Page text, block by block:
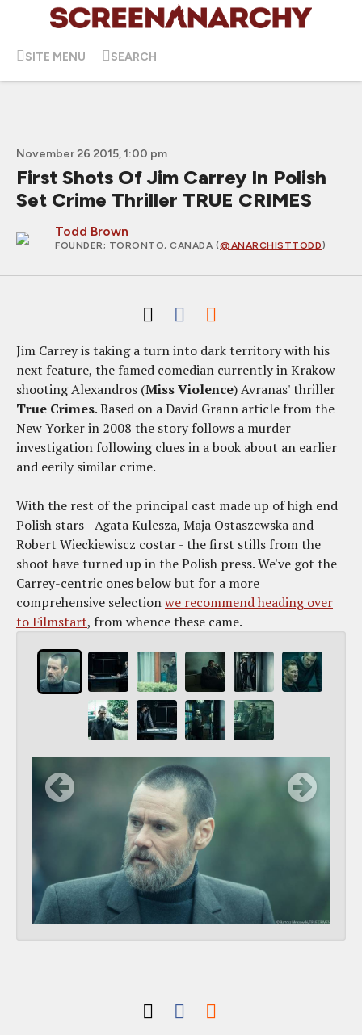
SITE MENU SEARCH
November 26 2015, 1:00 pm
First Shots Of Jim Carrey In Polish
Set Crime Thriller TRUE CRIMES
Todd Brown
FOUNDER; TORONTO, CANADA (@ANARCHISTTODD)
Jim Carrey is taking a turn into dark territory with his
next feature, the famed comedian currently in Krakow
shooting Alexandros (Miss Violence) Avranas' thriller
True Crimes. Based on a David Grann article from the
New Yorker in 2008 the story follows a murder
investigation following clues in a book about an earlier
and eerily similar crime.
With the rest of the principal cast made up of high end
Polish stars - Agata Kulesza, Maja Ostaszewska and
Robert Wieckiewiscz costar - the first stills from the
shoot have turned up in the Polish press. We've got the
Carrey-centric ones below but for a more
comprehensive selectionwe recommend heading over
to Filmstart, from whence these came.